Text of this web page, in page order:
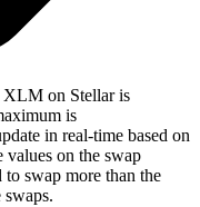
on Stellar is
is
in real-time based on
on the swap
swap more than the